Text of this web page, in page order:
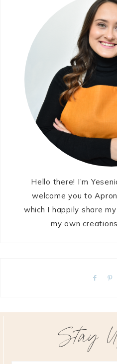
Sidebar
Hello there! I’m
welcome you to
which I happily share
my own
Stay